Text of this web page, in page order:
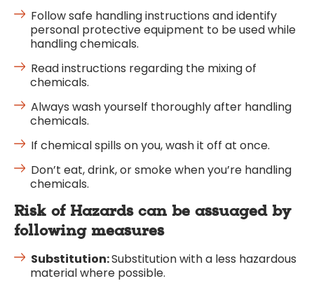
Follow safe handling instructions and identify
personal protective equipment to be used while
handling chemicals.
Read instructions regarding the mixing of
chemicals.
Always wash yourself thoroughly after handling
chemicals.
If chemical spills on you, wash it off at once.
Don’t eat, drink, or smoke when you’re handling
chemicals.
Risk of Hazards can be assuaged by
following measures
Substitution:Substitution with a less hazardous
material where possible.